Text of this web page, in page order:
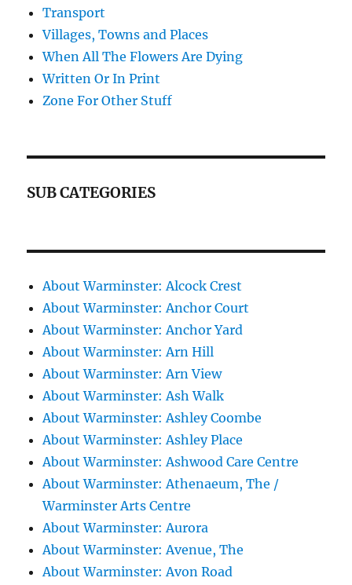
Transport
Villages, Towns and Places
When All The Flowers Are Dying
Written Or In Print
Zone For Other Stuff
SUB CATEGORIES
About Warminster: Alcock Crest
About Warminster: Anchor Court
About Warminster: Anchor Yard
About Warminster: Arn Hill
About Warminster: Arn View
About Warminster: Ash Walk
About Warminster: Ashley Coombe
About Warminster: Ashley Place
About Warminster: Ashwood Care Centre
About Warminster: Athenaeum, The /
Warminster Arts Centre
About Warminster: Aurora
About Warminster: Avenue, The
About Warminster: Avon Road